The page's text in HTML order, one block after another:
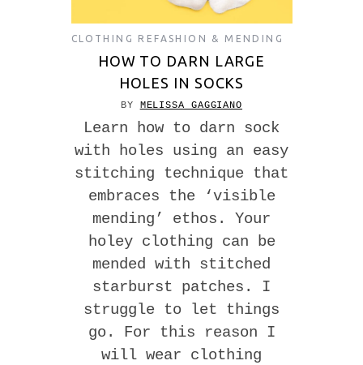
CLOTHING REFASHION & MENDING
HOW TO DARN LARGE
HOLES IN SOCKS
BY MELISSA GAGGIANO
Learn how to darn sock
with holes using an easy
stitching technique that
embraces the ‘visible
mending’ ethos. Your
holey clothing can be
mended with stitched
starburst patches. I
struggle to let things
go. For this reason I
will wear clothing